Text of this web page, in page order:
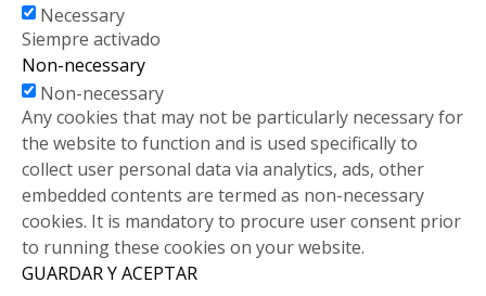
Necessary
Siempre activado
Non-necessary
Non-necessary
Any cookies that may not be particularly necessary for
the website to function and is used specifically to
collect user personal data via analytics, ads, other
embedded contents are termed as non-necessary
cookies. It is mandatory to procure user consent prior
to running these cookies on your website.
GUARDAR Y ACEPTAR